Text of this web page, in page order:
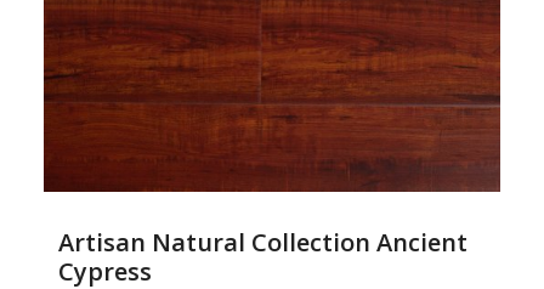
Artisan Natural Collection Ancient
Cypress